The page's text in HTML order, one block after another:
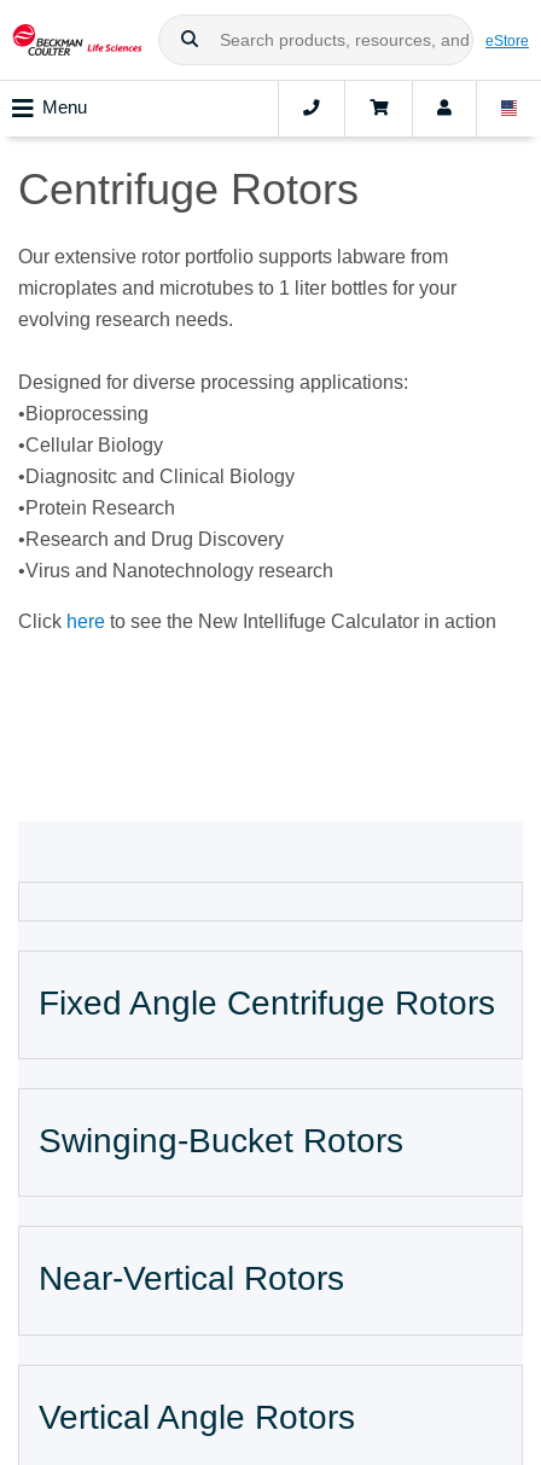
eStore
Menu
Centrifuge Rotors
Our extensive rotor portfolio supports labware from
microplates and microtubes to 1 liter bottles for your
evolving research needs.
Designed for diverse processing applications:
•Bioprocessing
•Cellular Biology
•Diagnositc and Clinical Biology
•Protein Research
•Research and Drug Discovery
•Virus and Nanotechnology research
Click here to see the New Intellifuge Calculator in action
Fixed Angle Centrifuge Rotors
Swinging-Bucket Rotors
Near-Vertical Rotors
Vertical Angle Rotors